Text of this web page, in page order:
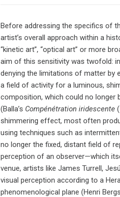
Before addressing the specifics of
artist’s overall approach within a
“kinetic art”, “optical art” or more
aim of this sensitivity was twofold:
denying the limitations of matter by
a field of activity for a luminous,
composition, which could no longer
(Balla’s Compénétration iridescente
shimmering effect, most often
using techniques such as
no longer the fixed, distant field of
perception of an observer—which
venue, artists like James Turrell,
visual perception according to a
phenomenological plane (Henri